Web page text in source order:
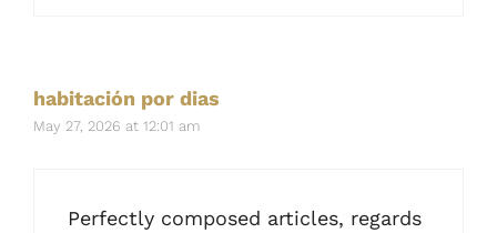
habitación por dias
May 27, 2026 at 12:01 am
Perfectly composed articles, regards